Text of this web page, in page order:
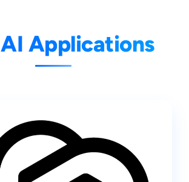
AI Applications